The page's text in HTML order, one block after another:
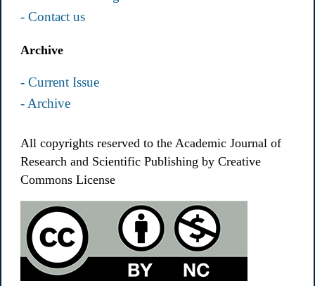
- Contact us
Archive
- Current Issue
- Archive
All copyrights reserved to the Academic Journal of
Research and Scientific Publishing by Creative
Commons License